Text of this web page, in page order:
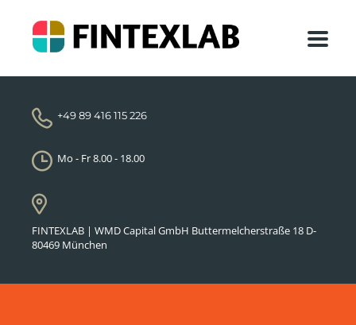
+49 89 416 115 226
Mo - Fr 8.00 - 18.00
FINTEXLAB | WMD Capital GmbH Buttermelcherstraße 18 D-
80469 München